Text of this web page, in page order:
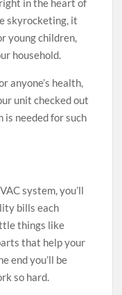
in the heart of
skyrocketing, it
young children,
household.
anyone’s health,
unit checked out
is needed for such
system, you’ll
bills each
things like
that help your
end you’ll be
so hard.